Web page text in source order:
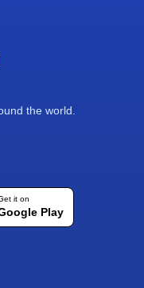
the world.
it on
Play